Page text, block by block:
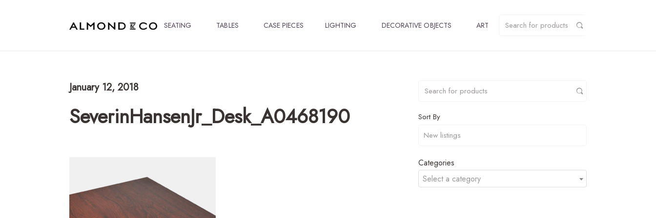
SEATING TABLES CASE PIECES LIGHTING DECORATIVE OBJECTS ART
January 12, 2018
SeverinHansenJr_Desk_A0468190 Sort By
Categories
Select a category